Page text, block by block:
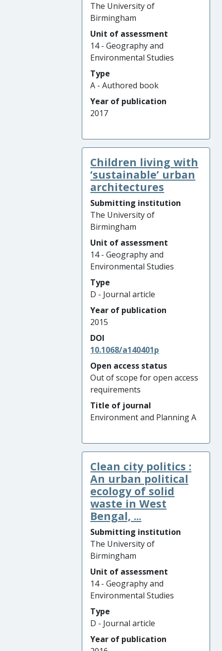
The University of
Birmingham
Unit of assessment
14 - Geography and
Environmental Studies
Type
A - Authored book
Year of publication
2017
Children living with
‘sustainable’ urban
architectures
Submitting institution
The University of
Birmingham
Unit of assessment
14 - Geography and
Environmental Studies
Type
D - Journal article
Year of publication
2015
DOI
10.1068/a140401p
Open access status
Out of scope for open access
requirements
Title of journal
Environment and Planning A
Clean city politics :
An urban political
ecology of solid
waste in West
Bengal, ...
Submitting institution
The University of
Birmingham
Unit of assessment
14 - Geography and
Environmental Studies
Type
D - Journal article
Year of publication